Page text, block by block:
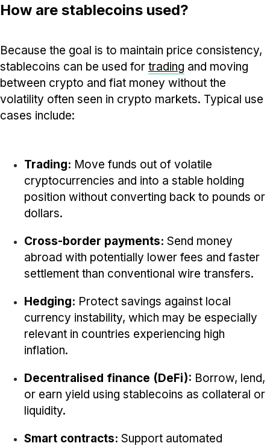
How are stablecoins used?
Because the goal is to maintain price consistency,
stablecoins can be used for trading and moving
between crypto and fiat money without the
volatility often seen in crypto markets. Typical use
cases include:
Trading: Move funds out of volatile
cryptocurrencies and into a stable holding
position without converting back to pounds or
dollars.
Cross-border payments: Send money
abroad with potentially lower fees and faster
settlement than conventional wire transfers.
Hedging: Protect savings against local
currency instability, which may be especially
relevant in countries experiencing high
inflation.
Decentralised finance (DeFi): Borrow, lend,
or earn yield using stablecoins as collateral or
liquidity.
Smart contracts: Support automated